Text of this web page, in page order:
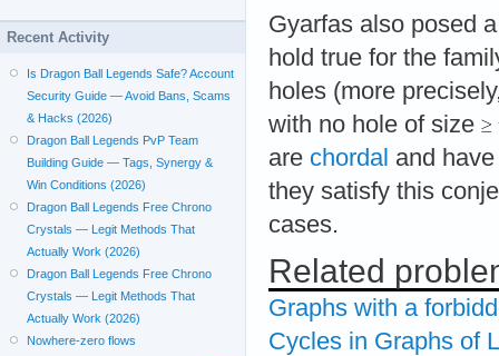
Gyarfas also posed
hold true for the
holes (more
with no hole of size
are chordal and
they satisfy this
cases.
Related
Graphs with a
Cycles in Graphs of
Recent Activity
Is Dragon Ball Legends Safe? Account
Security Guide — Avoid Bans, Scams
& Hacks (2026)
Dragon Ball Legends PvP Team
Building Guide — Tags, Synergy &
Win Conditions (2026)
Dragon Ball Legends Free Chrono
Crystals — Legit Methods That
Actually Work (2026)
Dragon Ball Legends Free Chrono
Crystals — Legit Methods That
Actually Work (2026)
Nowhere-zero flows